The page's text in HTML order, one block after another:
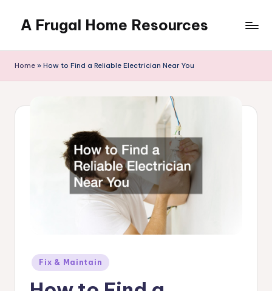
content
A Frugal Home Resources
Home » How to Find a Reliable Electrician Near You
Posted
in
Fix & Maintain